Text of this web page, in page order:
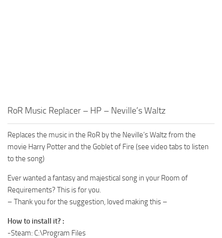
RoR Music Replacer – HP – Neville’s Waltz
Replaces the music in the RoR by the Neville’s Waltz from the
movie Harry Potter and the Goblet of Fire (see video tabs to listen
to the song)
Ever wanted a fantasy and majestical song in your Room of
Requirements? This is for you.
– Thank you for the suggestion, loved making this –
How to install it? :
-Steam: C:\Program Files